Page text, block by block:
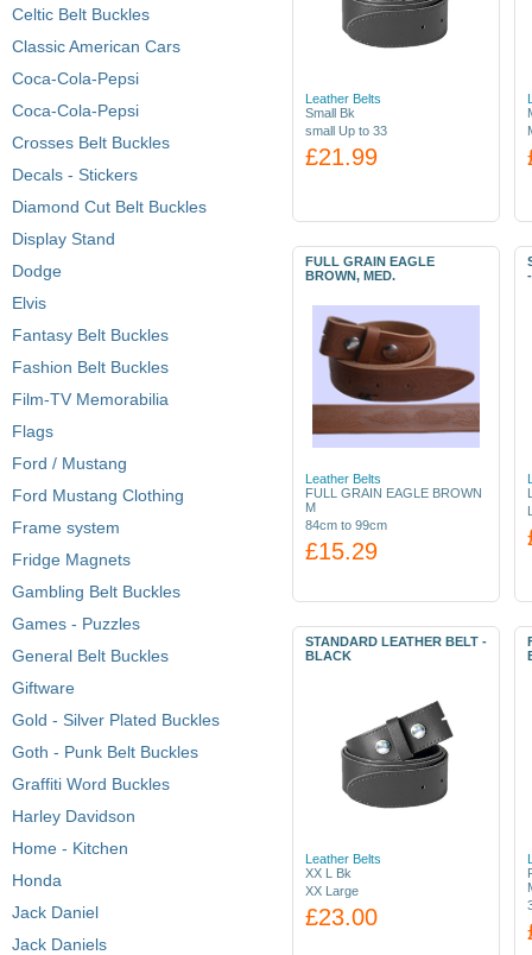
Celtic Belt Buckles
Classic American Cars
Coca-Cola-Pepsi
Coca-Cola-Pepsi
Crosses Belt Buckles
Decals - Stickers
Diamond Cut Belt Buckles
Display Stand
Dodge
Elvis
Fantasy Belt Buckles
Fashion Belt Buckles
Film-TV Memorabilia
Flags
Ford / Mustang
Ford Mustang Clothing
Frame system
Fridge Magnets
Gambling Belt Buckles
Games - Puzzles
General Belt Buckles
Giftware
Gold - Silver Plated Buckles
Goth - Punk Belt Buckles
Graffiti Word Buckles
Harley Davidson
Home - Kitchen
Honda
Jack Daniel
Jack Daniels
Leather Belts
Small Bk
small Up to 33
£21.99
FULL GRAIN EAGLE
BROWN, MED.
Leather Belts
FULL GRAIN EAGLE BROWN
M
84cm to 99cm
£15.29
STANDARD LEATHER BELT -
BLACK
Leather Belts
XX L Bk
XX Large
£23.00